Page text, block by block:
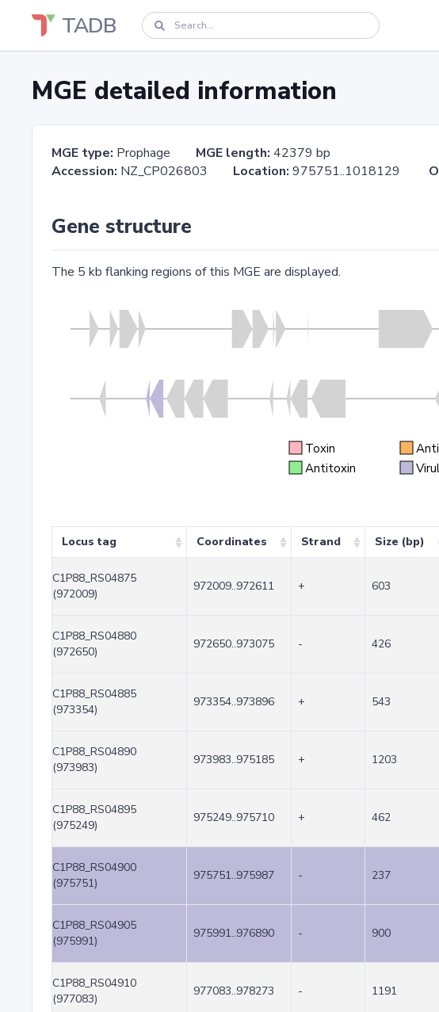
TADB
MGE detailed information
MGE type: Prophage MGE length: 42379 bp
Accession: NZ_CP026803 Location: 975751..1018129
Gene structure
The 5 kb flanking regions of this MGE are displayed.
Toxin
Antitoxin
Locus tag Coordinates Strand Size (bp)
C1P88_RS04875
(972009)
972009..972611 + 603
C1P88_RS04880
(972650)
972650..973075 - 426
C1P88_RS04885
(973354)
973354..973896 + 543
C1P88_RS04890
(973983)
973983..975185 + 1203
C1P88_RS04895
(975249)
975249..975710 + 462
C1P88_RS04900
(975751)
975751..975987 - 237
C1P88_RS04905
(975991)
975991..976890 - 900
C1P88_RS04910
(977083)
977083..978273 - 1191